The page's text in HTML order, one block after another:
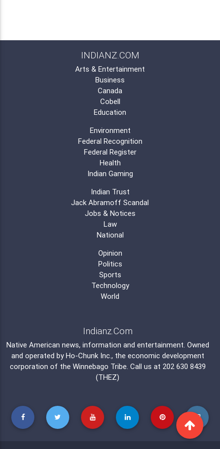
INDIANZ.COM
Arts & Entertainment
Business
Canada
Cobell
Education
Environment
Federal Recognition
Federal Register
Health
Indian Gaming
Indian Trust
Jack Abramoff Scandal
Jobs & Notices
Law
National
Opinion
Politics
Sports
Technology
World
Indianz.Com
Native American news, information and entertainment. Owned
and operated by Ho-Chunk Inc. , the economic development
corporation of the Winnebago Tribe. Call us at 202 630 8439
(THEZ)